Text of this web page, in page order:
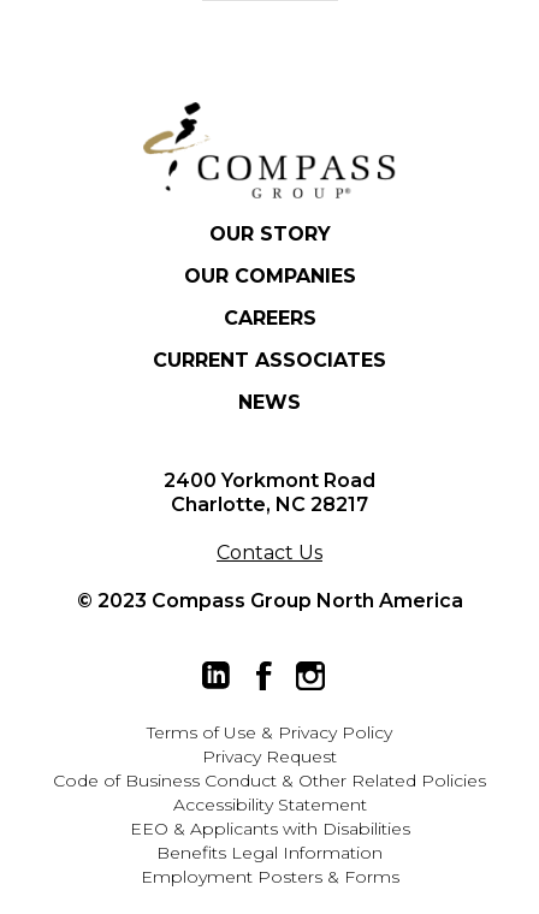
OUR STORY
OUR COMPANIES
CAREERS
CURRENT ASSOCIATES
NEWS
2400 Yorkmont Road
Charlotte, NC 28217
Contact Us
© 2023 Compass Group North America
Terms of Use & Privacy Policy
Privacy Request
Code of Business Conduct & Other Related Policies
Accessibility Statement
EEO & Applicants with Disabilities
Benefits Legal Information
Employment Posters & Forms